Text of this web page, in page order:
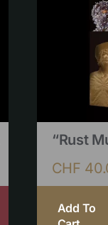
“Rust
CHF
Add To